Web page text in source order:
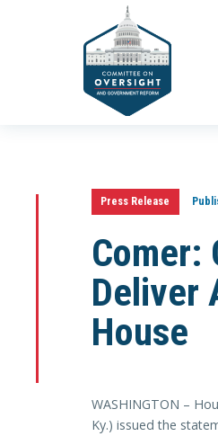
Press Release
Comer:
Deliver
House
WASHINGTON –
Ky.) issued the